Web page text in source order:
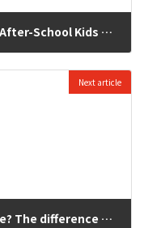
What’s the Difference Between “After-School Kids Club” and “Private Afterschool Programs”? The After-School Options Chosen by Families in Yokohama / Kitayamata
Next article
Do you really not want to go there? The difference between after-school kids clubs and private after-school｜Selection of school children in Kitayamata, Yokohama, based on "children's true feelings